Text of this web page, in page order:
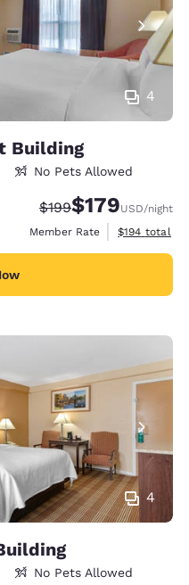
4
Building
No Pets Allowed
Strikethrough Rate:
$199Discounted rate:
$179USD/night
Member Rate
View
$194 total
4
No Pets Allowed